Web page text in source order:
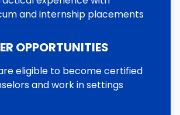
and internship placements
OPPORTUNITIES
eligible to become certified
and work in settings